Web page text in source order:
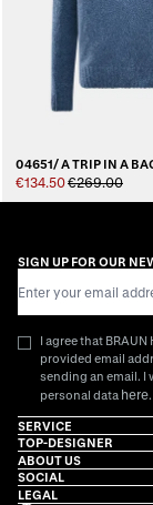
04651/ A TRIP IN A
€134.50€269.00
SIGN UP FOR OUR
I agree that
provided email
sending an email.
personal data here.
SERVICE
TOP-DESIGNER
ABOUT US
SOCIAL
LEGAL